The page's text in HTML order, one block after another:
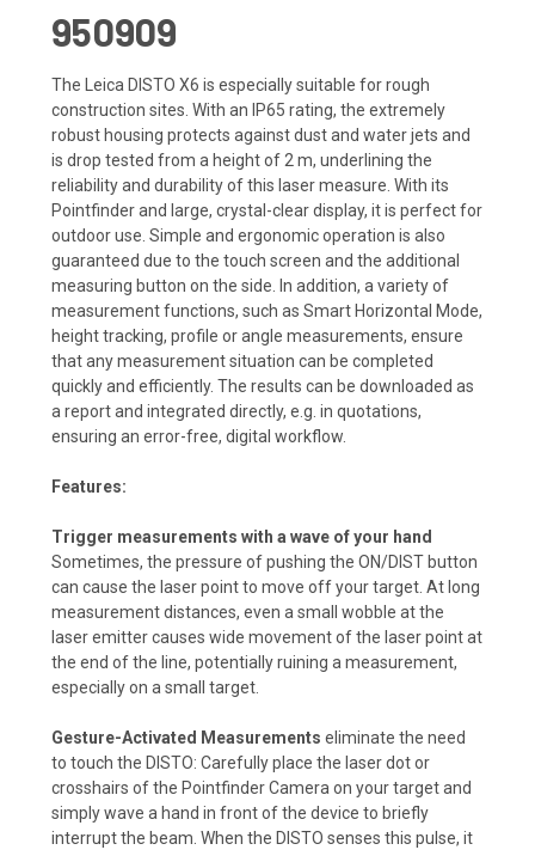
950909
The Leica DISTO X6 is especially suitable for rough
construction sites. With an IP65 rating, the extremely
robust housing protects against dust and water jets and
is drop tested from a height of 2 m, underlining the
reliability and durability of this laser measure. With its
Pointfinder and large, crystal-clear display, it is perfect for
outdoor use. Simple and ergonomic operation is also
guaranteed due to the touch screen and the additional
measuring button on the side. In addition, a variety of
measurement functions, such as Smart Horizontal Mode,
height tracking, profile or angle measurements, ensure
that any measurement situation can be completed
quickly and efficiently. The results can be downloaded as
a report and integrated directly, e.g. in quotations,
ensuring an error-free, digital workflow.
Features:
Trigger measurements with a wave of your hand
Sometimes, the pressure of pushing the ON/DIST button
can cause the laser point to move off your target. At long
measurement distances, even a small wobble at the
laser emitter causes wide movement of the laser point at
the end of the line, potentially ruining a measurement,
especially on a small target.
Gesture-Activated Measurements eliminate the need
to touch the DISTO: Carefully place the laser dot or
crosshairs of the Pointfinder Camera on your target and
simply wave a hand in front of the device to briefly
interrupt the beam. When the DISTO senses this pulse, it